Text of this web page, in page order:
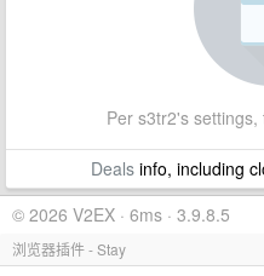
Per s3tr2's
Dealsinfo, including
© 2026 V2EX · 6ms · 3.9.8.5
浏览器插件 - Stay